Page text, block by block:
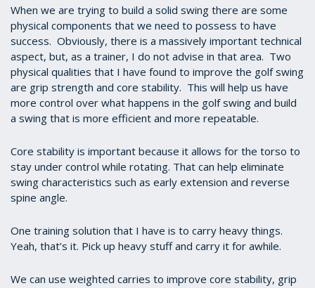
When we are trying to build a solid swing there are some
physical components that we need to possess to have
success. Obviously, there is a massively important technical
aspect, but, as a trainer, I do not advise in that area. Two
physical qualities that I have found to improve the golf swing
are grip strength and core stability. This will help us have
more control over what happens in the golf swing and build
a swing that is more efficient and more repeatable.
Core stability is important because it allows for the torso to
stay under control while rotating. That can help eliminate
swing characteristics such as early extension and reverse
spine angle.
One training solution that I have is to carry heavy things.
Yeah, that’s it. Pick up heavy stuff and carry it for awhile.
We can use weighted carries to improve core stability, grip